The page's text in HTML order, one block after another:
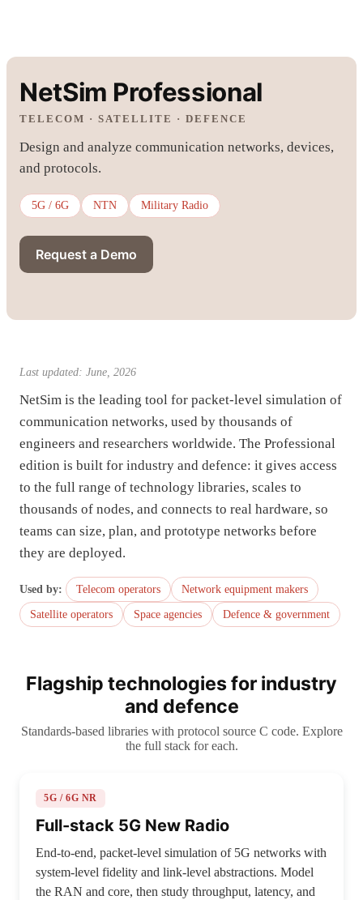
NetSim Professional
TELECOM · SATELLITE · DEFENCE
Design and analyze communication networks, devices,
and protocols.
5G / 6G NTN Military Radio
Request a Demo
Last updated: June, 2026
NetSim is the leading tool for packet-level simulation of
communication networks, used by thousands of
engineers and researchers worldwide. The Professional
edition is built for industry and defence: it gives access
to the full range of technology libraries, scales to
thousands of nodes, and connects to real hardware, so
teams can size, plan, and prototype networks before
they are deployed.
Used by: Telecom operators
Network equipment makers
Satellite operators
Space agencies Defence & government
Flagship technologies for industry
and defence
Standards-based libraries with protocol source C code. Explore
the full stack for each.
5G / 6G NR
Full-stack 5G New Radio
End-to-end, packet-level simulation of 5G networks with
system-level fidelity and link-level abstractions. Model
the RAN and core, then study throughput, latency, and